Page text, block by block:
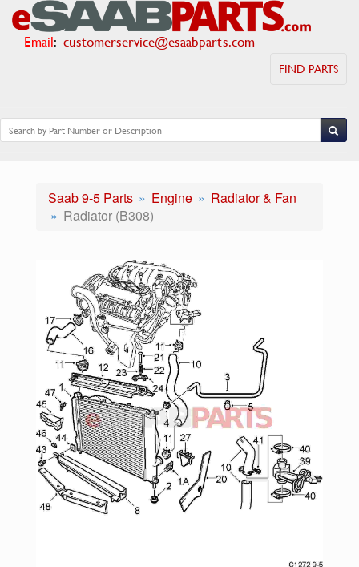
Email: customerservice@esaabparts.com
FIND PARTS
Saab 9-5 Parts Engine
Radiator & Fan
Radiator (B308)